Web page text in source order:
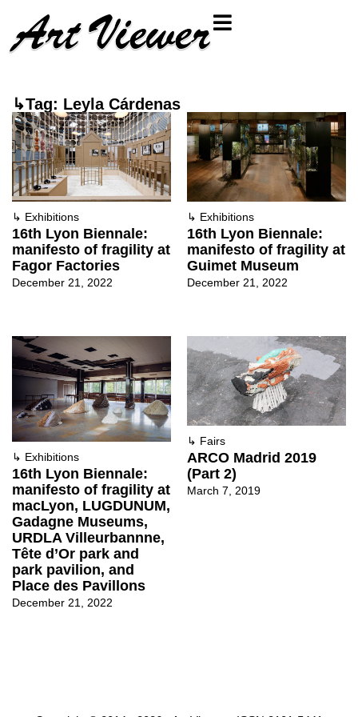
↳Tag: Leyla Cárdenas
↳ Exhibitions
16th Lyon Biennale:
manifesto of fragility at
Fagor Factories
December 21, 2022
↳ Exhibitions
16th Lyon Biennale:
manifesto of fragility at
Guimet Museum
December 21, 2022
↳ Exhibitions
16th Lyon Biennale:
manifesto of fragility at
macLyon, LUGDUNUM,
Gadagne Museums,
URDLA Villeurbannne,
Tête d’Or park and
park pavilion, and
Place des Pavillons
December 21, 2022
↳ Fairs
ARCO Madrid 2019
(Part 2)
March 7, 2019